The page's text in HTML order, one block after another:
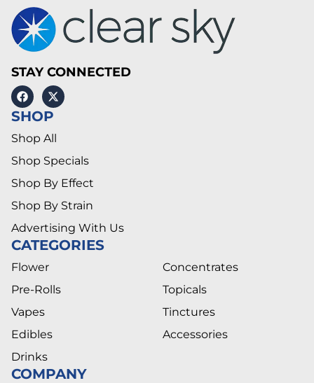
STAY CONNECTED
SHOP
Shop All
Shop Specials
Shop By Effect
Shop By Strain
Advertising With Us
CATEGORIES
Flower
Pre-Rolls
Vapes
Edibles
Drinks
Concentrates
Topicals
Tinctures
Accessories
COMPANY